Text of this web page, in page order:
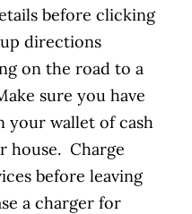
before clicking
up directions
on the road to a
sure you have
your wallet of cash
house. Charge
before leaving
a charger for